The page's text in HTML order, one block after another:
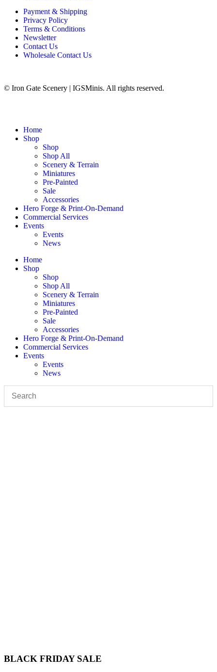
Payment & Shipping
Privacy Policy
Terms & Conditions
Newsletter
Contact Us
Wholesale Contact Us
© Iron Gate Scenery | IGSMinis. All rights reserved.
Home
Shop
Shop
Shop All
Scenery & Terrain
Miniatures
Pre-Painted
Sale
Accessories
Hero Forge & Print-On-Demand
Commercial Services
Events
Events
News
Home
Shop
Shop
Shop All
Scenery & Terrain
Miniatures
Pre-Painted
Sale
Accessories
Hero Forge & Print-On-Demand
Commercial Services
Events
Events
News
BLACK FRIDAY SALE